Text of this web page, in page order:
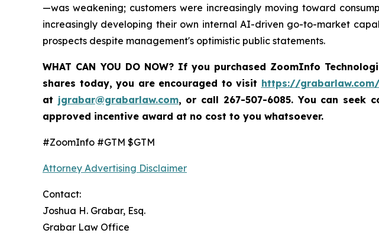
—was weakening; customers were increasingly moving toward
increasingly developing their own internal AI-driven go-to-market
prospects despite management's optimistic public statements.
WHAT CAN YOU DO NOW? If you purchased ZoomInfo
shares today, you are encouraged to visit https://
at jgrabar@grabarlaw.com, or call 267-507-6085. You can
approved incentive award at no cost to you whatsoever.
#ZoomInfo #GTM $GTM
Attorney Advertising Disclaimer
Contact:
Joshua H. Grabar, Esq.
Grabar Law Office